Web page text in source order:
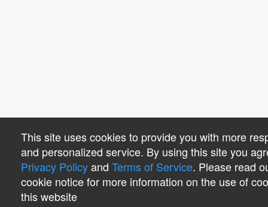
This site uses cookies to provide you with more
and personalized service. By using this site you
Privacy Policyand Terms of Service. Please read
cookie notice for more information on the use of
this website